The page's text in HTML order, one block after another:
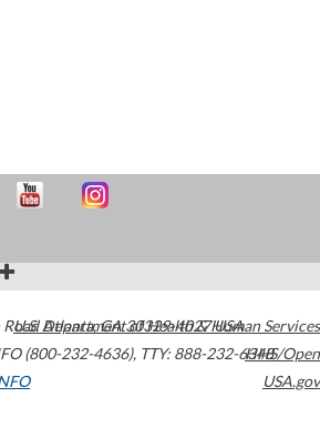
Atlanta,GA30329-4027USA
(800-232-4636), TTY: 888-232-6348
U.S. Department of Health & Human Services
HHS/Open
USA.gov